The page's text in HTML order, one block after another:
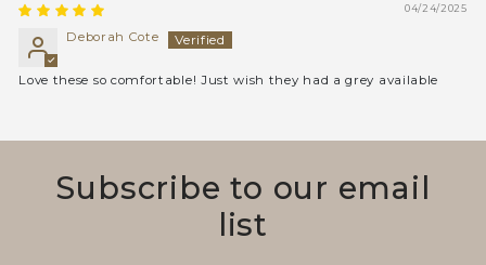
04/24/2025
Deborah Cote
Love these so comfortable! Just wish they had a grey available
Subscribe to our email
list